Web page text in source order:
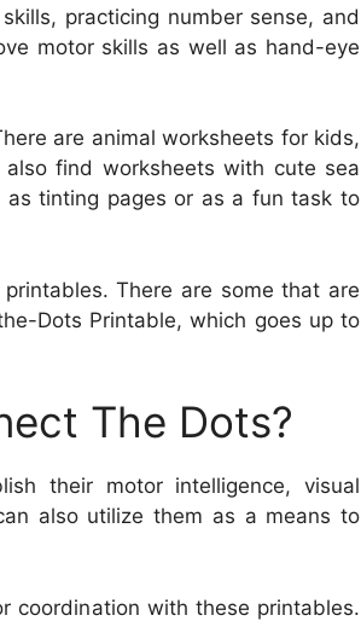
practicing number sense, and
motor skills as well as hand-eye
are animal worksheets for kids,
find worksheets with cute sea
as tinting pages or as a fun task to
There are some that are
Dots Printable, which goes up to
The Dots?
their motor intelligence, visual
also utilize them as a means to
coordination with these printables.